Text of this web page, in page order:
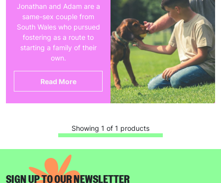
Jonathan and Adam are a
same-sex couple from
South Wales who pursued
fostering as a route to
starting a family of their
own.
Read More
Showing 1 of 1 products
SIGN UP TO OUR NEWSLETTER